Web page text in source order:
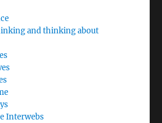
and thinking about
Interwebs